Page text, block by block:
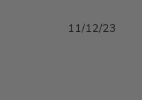
11/12/23